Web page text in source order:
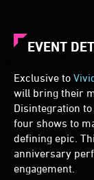
EVENT
Exclusive to
will bring their
Disintegration
four shows to
defining epic.
anniversary
engagement.